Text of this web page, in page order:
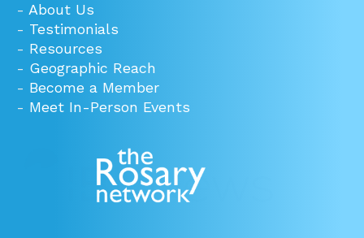
- About Us
- Testimonials
- Resources
- Geographic Reach
- Become a Member
- Meet In-Person Events